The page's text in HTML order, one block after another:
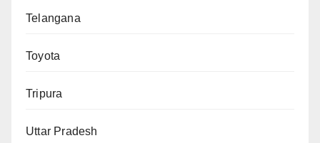
Telangana
Toyota
Tripura
Uttar Pradesh